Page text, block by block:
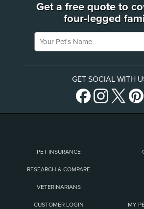
Get a free quote to
four-legged
Your Pet's Name
GET SOCIAL WITH
PET INSURANCE
RESEARCH & COMPARE
VETERINARIANS
CUSTOMER LOGIN MY